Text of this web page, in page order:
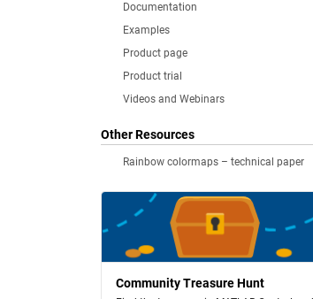
Documentation
Examples
Product page
Product trial
Videos and Webinars
Other Resources
Rainbow colormaps – technical paper
Community Treasure Hunt